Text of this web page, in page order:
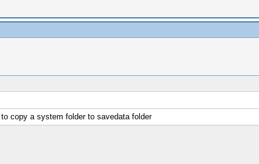
copy a system folder to savedata folder